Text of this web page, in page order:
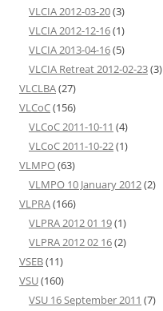
VLCIA 2012-03-20(3)
VLCIA 2012-12-16(1)
VLCIA 2013-04-16(5)
VLCIA Retreat 2012-02-23(3)
VLCLBA(27)
VLCoC(156)
VLCoC 2011-10-11 (4)
VLCoC 2011-10-22(1)
VLMPO(63)
VLMPO 10 January 2012(2)
VLPRA(166)
VLPRA 2012 01 19(1)
VLPRA 2012 02 16(2)
VSEB(11)
VSU(160)
VSU 16 September 2011 (7)